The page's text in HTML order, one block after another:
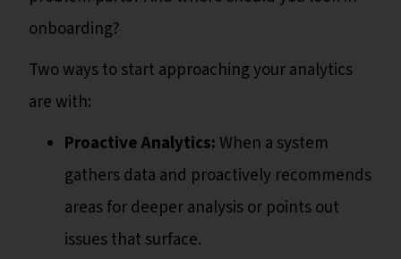
onboarding?
Two ways to start approaching your analytics
are with:
Proactive Analytics:When a system
gathers data and proactively recommends
areas for deeper analysis or points out
issues that surface.